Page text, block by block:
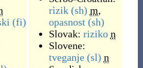
(fi)
rìzik (sh) m,
opasnost (sh)
Slovak: riziko n
Slovene:
tveganje (sl) n